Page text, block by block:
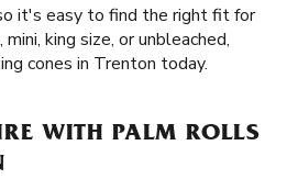
it's easy to find the right fit for
king size, or unbleached,
cones in Trenton today.
WITH PALM ROLLS